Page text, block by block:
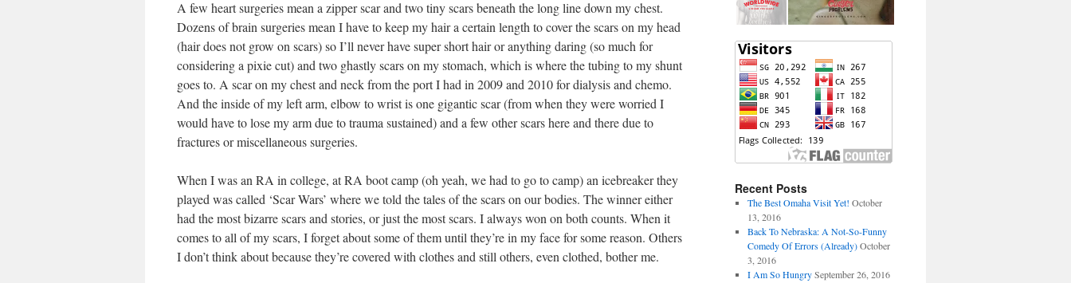
A few heart surgeries mean a zipper scar and two tiny scars beneath the long line down my chest.
Dozens of brain surgeries mean I have to keep my hair a certain length to cover the scars on my head
(hair does not grow on scars) so I’ll never have super short hair or anything daring (so much for
considering a pixie cut) and two ghastly scars on my stomach, which is where the tubing to my shunt
goes to. A scar on my chest and neck from the port I had in 2009 and 2010 for dialysis and chemo.
And the inside of my left arm, elbow to wrist is one gigantic scar (from when they were worried I
would have to lose my arm due to trauma sustained) and a few other scars here and there due to
fractures or miscellaneous surgeries.
When I was an RA in college, at RA boot camp (oh yeah, we had to go to camp) an icebreaker they
played was called ‘Scar Wars’ where we told the tales of the scars on our bodies. The winner either
had the most bizarre scars and stories, or just the most scars. I always won on both counts. When it
comes to all of my scars, I forget about some of them until they’re in my face for some reason. Others
I don’t think about because they’re covered with clothes and still others, even clothed, bother me.
Recent Posts
The Best Omaha Visit Yet! October
13, 2016
Back To Nebraska: A Not-So-Funny
Comedy Of Errors (Already) October
3, 2016
I Am So Hungry September 26, 2016